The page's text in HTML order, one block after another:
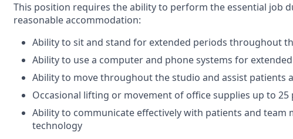
This position requires the ability to perform the essential job
reasonable accommodation:
Ability to sit and stand for extended periods throughout
Ability to use a computer and phone systems for
Ability to move throughout the studio and assist patients
Occasional lifting or movement of office supplies up to 25
Ability to communicate effectively with patients and team
technology